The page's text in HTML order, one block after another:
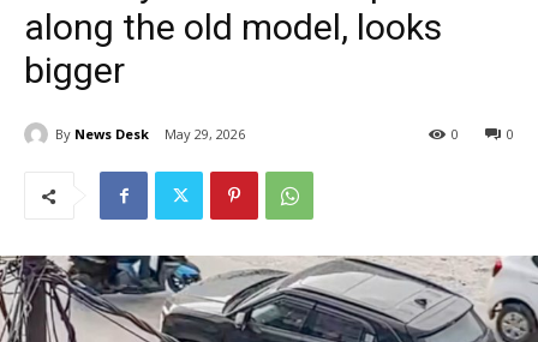
along the old model, looks
bigger
By News Desk May 29, 2026 0
0